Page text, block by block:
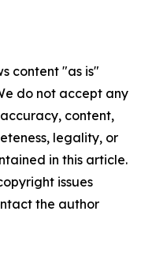
content "as is"
do not accept any
content,
legality, or
in this article.
issues
the author